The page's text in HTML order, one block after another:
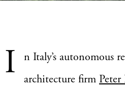
I
n Italy’s autonomous
architecture firm